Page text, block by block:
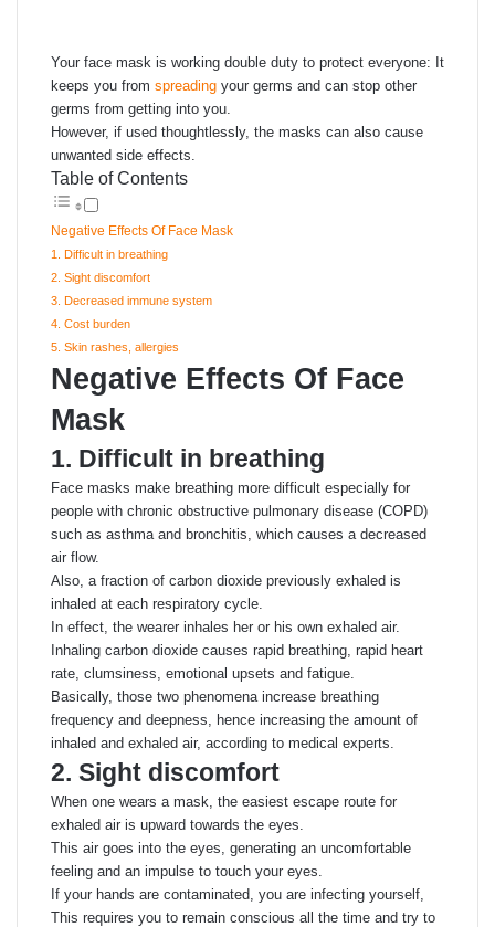
Your face mask is working double duty to protect everyone: It
keeps you from spreading your germs and can stop other
germs from getting into you.
However, if used thoughtlessly, the masks can also cause
unwanted side effects.
Table of Contents
Negative Effects Of Face Mask
1. Difficult in breathing
2. Sight discomfort
3. Decreased immune system
4. Cost burden
5. Skin rashes, allergies
Negative Effects Of Face
Mask
1. Difficult in breathing
Face masks make breathing more difficult especially for
people with chronic obstructive pulmonary disease (COPD)
such as asthma and bronchitis, which causes a decreased
air flow.
Also, a fraction of carbon dioxide previously exhaled is
inhaled at each respiratory cycle.
In effect, the wearer inhales her or his own exhaled air.
Inhaling carbon dioxide causes rapid breathing, rapid heart
rate, clumsiness, emotional upsets and fatigue.
Basically, those two phenomena increase breathing
frequency and deepness, hence increasing the amount of
inhaled and exhaled air, according to medical experts.
2. Sight discomfort
When one wears a mask, the easiest escape route for
exhaled air is upward towards the eyes.
This air goes into the eyes, generating an uncomfortable
feeling and an impulse to touch your eyes.
If your hands are contaminated, you are infecting yourself,
This requires you to remain conscious all the time and try to